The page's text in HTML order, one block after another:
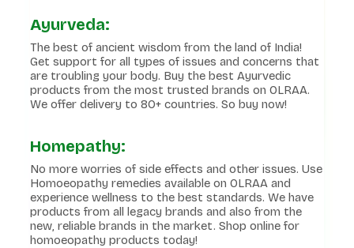
Ayurveda:
The best of ancient wisdom from the land of India!
Get support for all types of issues and concerns that
are troubling your body. Buy the best Ayurvedic
products from the most trusted brands on OLRAA.
We offer delivery to 80+ countries. So buy now!
Homepathy:
No more worries of side effects and other issues. Use
Homoeopathy remedies available on OLRAA and
experience wellness to the best standards. We have
products from all legacy brands and also from the
new, reliable brands in the market. Shop online for
homoeopathy products today!